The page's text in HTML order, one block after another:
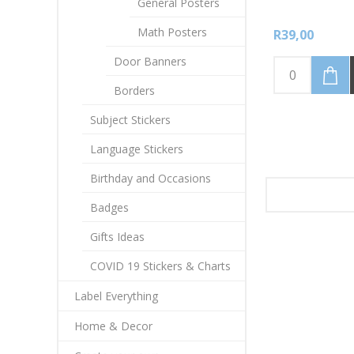
R39,00
Math Posters
Door Banners
Borders
Subject Stickers
Language Stickers
Birthday and Occasions
Badges
Gifts Ideas
COVID 19 Stickers & Charts
Label Everything
Home & Decor